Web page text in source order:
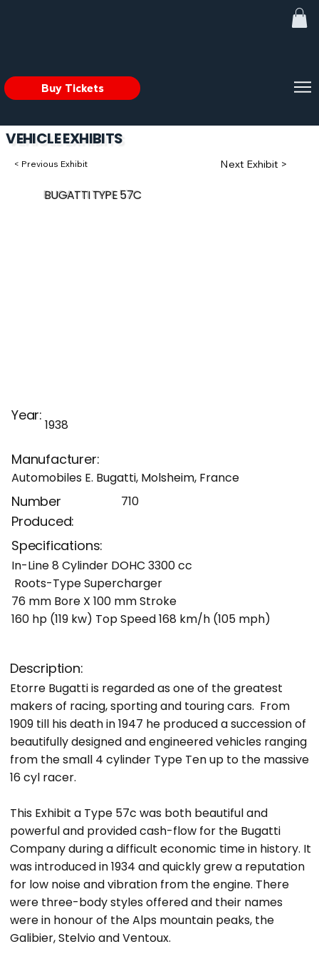
Buy Tickets
VEHICLE EXHIBITS
< Previous Exhibit Next Exhibit >
BUGATTI TYPE 57C
Year:
1938
Manufacturer:
Automobiles E. Bugatti, Molsheim, France
Number
Produced:
710
Specifications:
In-Line 8 Cylinder DOHC 3300 cc
Roots-Type Supercharger
76 mm Bore X 100 mm Stroke
160 hp (119 kw) Top Speed 168 km/h (105 mph)
Description:
Etorre Bugatti is regarded as one of the greatest
makers of racing, sporting and touring cars. From
1909 till his death in 1947 he produced a succession of
beautifully designed and engineered vehicles ranging
from the small 4 cylinder Type Ten up to the massive
16 cyl racer.
This Exhibit a Type 57c was both beautiful and
powerful and provided cash-flow for the Bugatti
Company during a difficult economic time in history. It
was introduced in 1934 and quickly grew a reputation
for low noise and vibration from the engine. There
were three-body styles offered and their names
were in honour of the Alps mountain peaks, the
Galibier, Stelvio and Ventoux.